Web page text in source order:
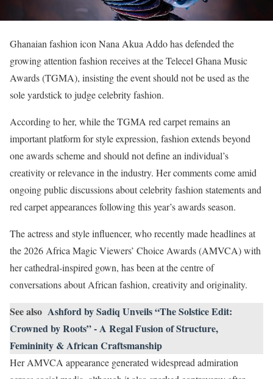
Ghanaian fashion icon Nana Akua Addo has defended the
growing attention fashion receives at the Telecel Ghana Music
Awards (TGMA), insisting the event should not be used as the
sole yardstick to judge celebrity fashion.
According to her, while the TGMA red carpet remains an
important platform for style expression, fashion extends beyond
one awards scheme and should not define an individual’s
creativity or relevance in the industry. Her comments come amid
ongoing public discussions about celebrity fashion statements and
red carpet appearances following this year’s awards season.
The actress and style influencer, who recently made headlines at
the 2026 Africa Magic Viewers’ Choice Awards (AMVCA) with
her cathedral-inspired gown, has been at the centre of
conversations about African fashion, creativity and originality.
See also Ashford by Sadiq Unveils “The Solstice Edit:
Crowned by Roots” - A Regal Fusion of Structure,
Femininity & African Craftsmanship
Her AMVCA appearance generated widespread admiration